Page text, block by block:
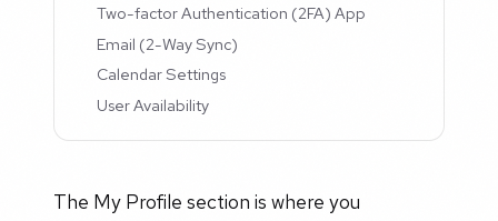
Two-factor Authentication (2FA) App
Email (2-Way Sync)
Calendar Settings
User Availability
The My Profile section is where you